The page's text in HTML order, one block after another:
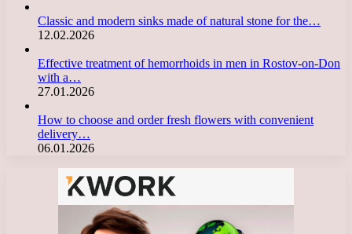
Classic and modern sinks made of natural stone for the…
12.02.2026
Effective treatment of hemorrhoids in men in Rostov-on-Don
with a…
27.01.2026
How to choose and order fresh flowers with convenient
delivery…
06.01.2026